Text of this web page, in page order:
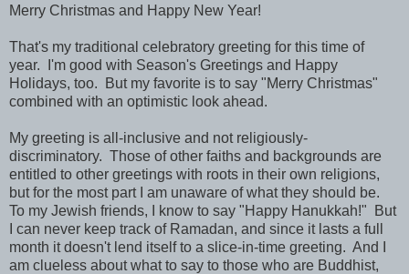
Merry Christmas and Happy New Year!
That's my traditional celebratory greeting for this time of
year. I'm good with Season's Greetings and Happy
Holidays, too. But my favorite is to say "Merry Christmas"
combined with an optimistic look ahead.
My greeting is all-inclusive and not religiously-
discriminatory. Those of other faiths and backgrounds are
entitled to other greetings with roots in their own religions,
but for the most part I am unaware of what they should be.
To my Jewish friends, I know to say "Happy Hanukkah!" But
I can never keep track of Ramadan, and since it lasts a full
month it doesn't lend itself to a slice-in-time greeting. And I
am clueless about what to say to those who are Buddhist,